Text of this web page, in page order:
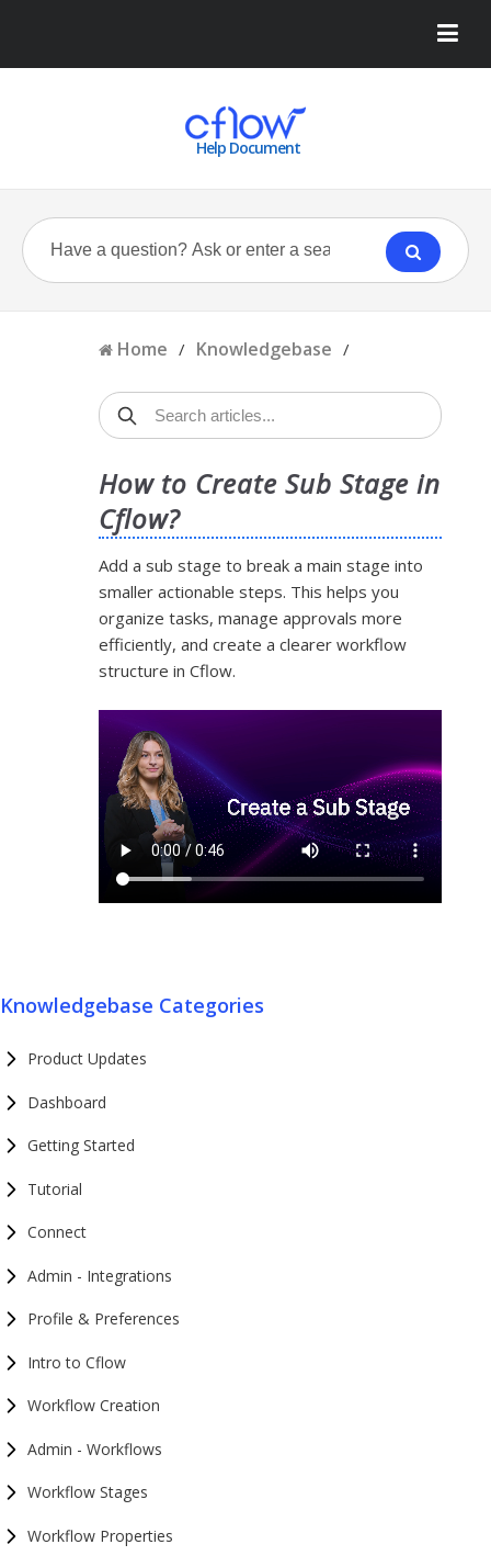
Help Document
Home / Knowledgebase /
How to Create Sub Stage in
Cflow?
Add a sub stage to break a main stage into
smaller actionable steps. This helps you
organize tasks, manage approvals more
efficiently, and create a clearer workflow
structure in Cflow.
Knowledgebase Categories
Product Updates
Dashboard
Getting Started
Tutorial
Connect
Admin - Integrations
Profile & Preferences
Intro to Cflow
Workflow Creation
Admin - Workflows
Workflow Stages
Workflow Properties